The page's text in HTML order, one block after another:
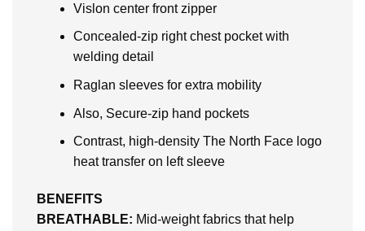
Vislon center front zipper
Concealed-zip right chest pocket with
welding detail
Raglan sleeves for extra mobility
Also, Secure-zip hand pockets
Contrast, high-density The North Face logo
heat transfer on left sleeve
BENEFITS
BREATHABLE: Mid-weight fabrics that help